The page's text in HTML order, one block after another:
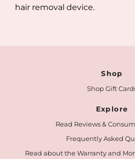
hair removal device.
Shop
Shop Gift
Explore
Read Reviews &
Frequently Asked
Read about the Warranty and